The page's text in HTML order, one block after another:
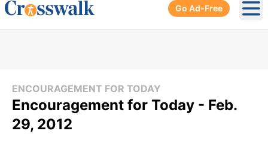
Go Ad-Free
ENCOURAGEMENT FOR TODAY
Encouragement for Today - Feb.
29, 2012